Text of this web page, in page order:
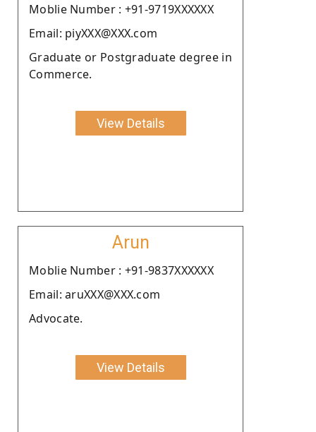
Moblie Number : +91-9719XXXXXX
Email: piyXXX@XXX.com
Graduate or Postgraduate degree in
Commerce.
View Details
Arun
Moblie Number : +91-9837XXXXXX
Email: aruXXX@XXX.com
Advocate.
View Details